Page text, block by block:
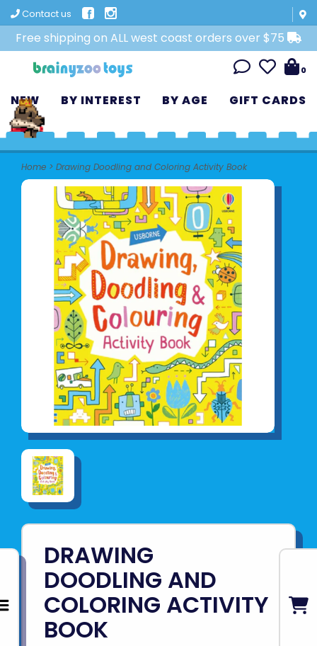
Contact us
Free shipping on ALL west coast orders over $75
0
NEW BY INTEREST BY AGE GIFT CARDS
Home > Drawing Doodling and Coloring Activity Book
DRAWING
DOODLING AND
COLORING ACTIVITY
BOOK